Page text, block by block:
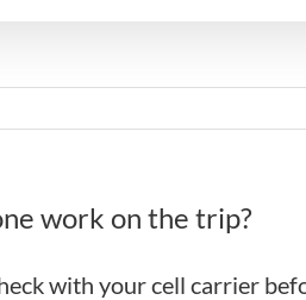
work on the trip?
with your cell carrier